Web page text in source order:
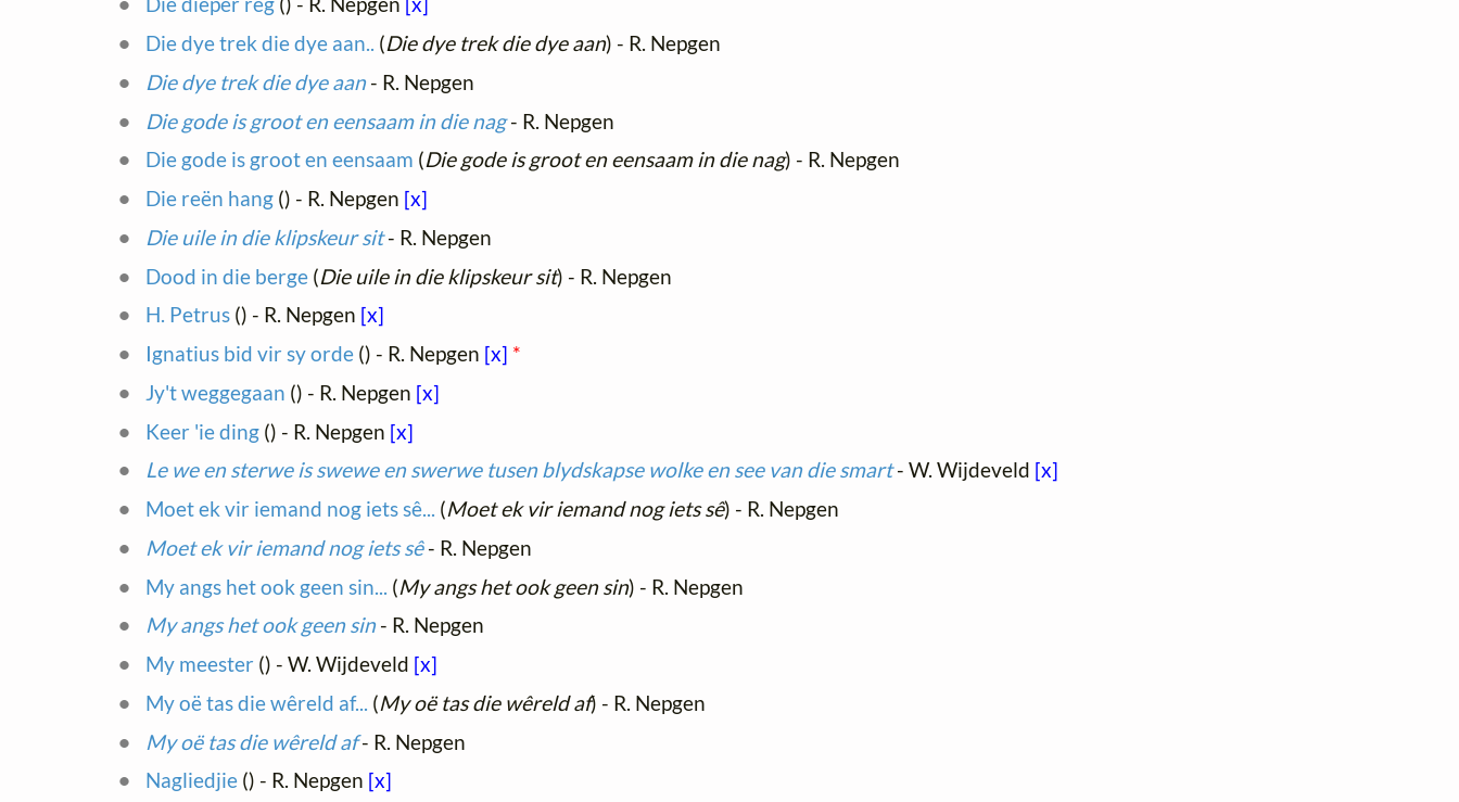
Die dye trek die dye aan.. (Die dye trek die dye aan) - R. Nepgen
Die dye trek die dye aan- R. Nepgen
Die gode is groot en eensaam in die nag- R. Nepgen
Die gode is groot en eensaam (Die gode is groot en eensaam in die nag) - R. Nepgen
Die reën hang() - R. Nepgen [x]
Die uile in die klipskeur sit- R. Nepgen
Dood in die berge(Die uile in die klipskeur sit) - R. Nepgen
H. Petrus() - R. Nepgen [x]
Ignatius bid vir sy orde() - R. Nepgen [x] *
Jy't weggegaan () - R. Nepgen [x]
Keer 'ie ding() - R. Nepgen [x]
Le we en sterwe is swewe en swerwe tusen blydskapse wolke en see van die smart- W. Wijdeveld [x]
Moet ek vir iemand nog iets sê... (Moet ek vir iemand nog iets sê) - R. Nepgen
Moet ek vir iemand nog iets sê- R. Nepgen
My angs het ook geen sin... (My angs het ook geen sin) - R. Nepgen
My angs het ook geen sin- R. Nepgen
My meester () - W. Wijdeveld [x]
My oë tas die wêreld af... (My oë tas die wêreld af) - R. Nepgen
My oë tas die wêreld af- R. Nepgen
Nagliedjie() - R. Nepgen [x]